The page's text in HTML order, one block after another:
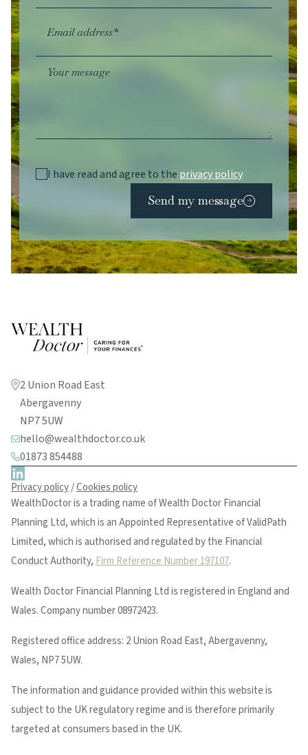
Email address*
Your message
I have read and agree to the privacy policy
Send my message
WealthDoctor is a trading name of Wealth Doctor Financial
Planning Ltd, which is an Appointed Representative of ValidPath
Limited, which is authorised and regulated by the Financial
Conduct Authority,Firm Reference Number 197107.
Wealth Doctor Financial Planning Ltd is registered in England and
Wales. Company number 08972423.
Registered office address: 2 Union Road East, Abergavenny,
Wales, NP7 5UW.
The information and guidance provided within this website is
subject to the UK regulatory regime and is therefore primarily
targeted at consumers based in the UK.
2 Union Road East
Abergavenny
NP7 5UW
hello@wealthdoctor.co.uk
01873 854488
Privacy policy/Cookies policy